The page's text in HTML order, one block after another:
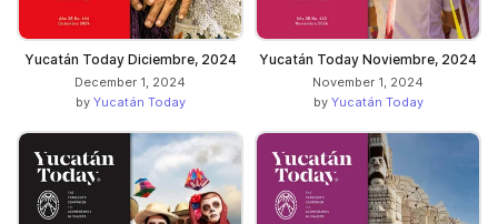
Yucatán Today Diciembre, 2024
December 1, 2024
by Yucatán Today
Yucatán Today Noviembre, 2024
November 1, 2024
by Yucatán Today